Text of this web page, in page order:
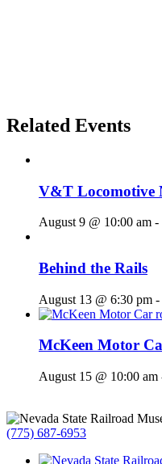
Related Events
V&T Locomotive
August 9 @ 10:00 am -
Behind the Rails
August 13 @ 6:30 pm -
McKeen Motor
August 15 @ 10:00 am
(775) 687-6953